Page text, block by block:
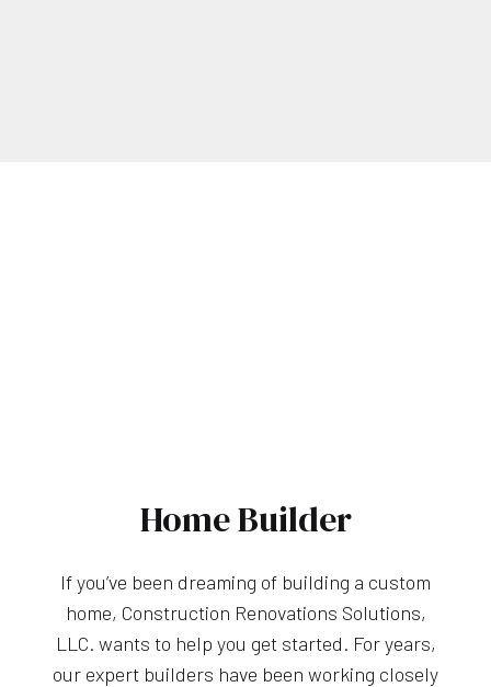
Home Builder
If you’ve been dreaming of building a custom
home, Construction Renovations Solutions,
LLC. wants to help you get started. For years,
our expert builders have been working closely